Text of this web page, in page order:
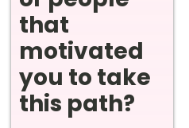
that
motivated
you to take
this path?